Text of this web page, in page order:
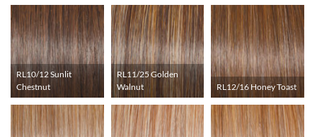
RL10/12 Sunlit
Chestnut
RL11/25 Golden
Walnut
RL12/16 Honey Toast